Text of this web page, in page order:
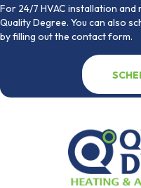
For 24/7 HVAC installation and
Quality Degree. You can also
by filling out the contact form.